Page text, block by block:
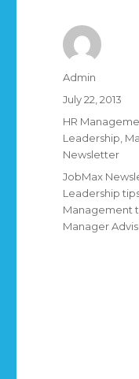
Author
Admin
Posted
July 22, 2013
Categories
HR
Leadership
Newsletter
Tags
JobMax
Leadership
Management
Manager